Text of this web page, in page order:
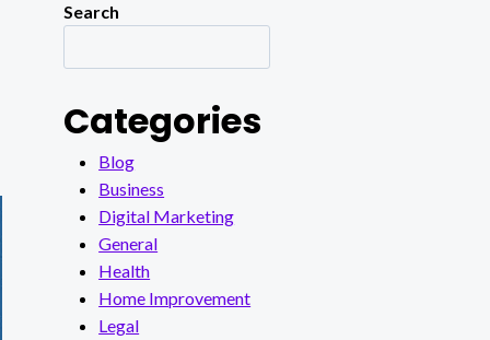
Search
Categories
Blog
Business
Digital Marketing
General
Health
Home Improvement
Legal